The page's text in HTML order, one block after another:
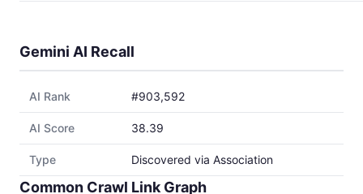
Gemini AI Recall
AI Rank #903,592
AI Score 38.39
Type Discovered via Association
Common Crawl Link Graph